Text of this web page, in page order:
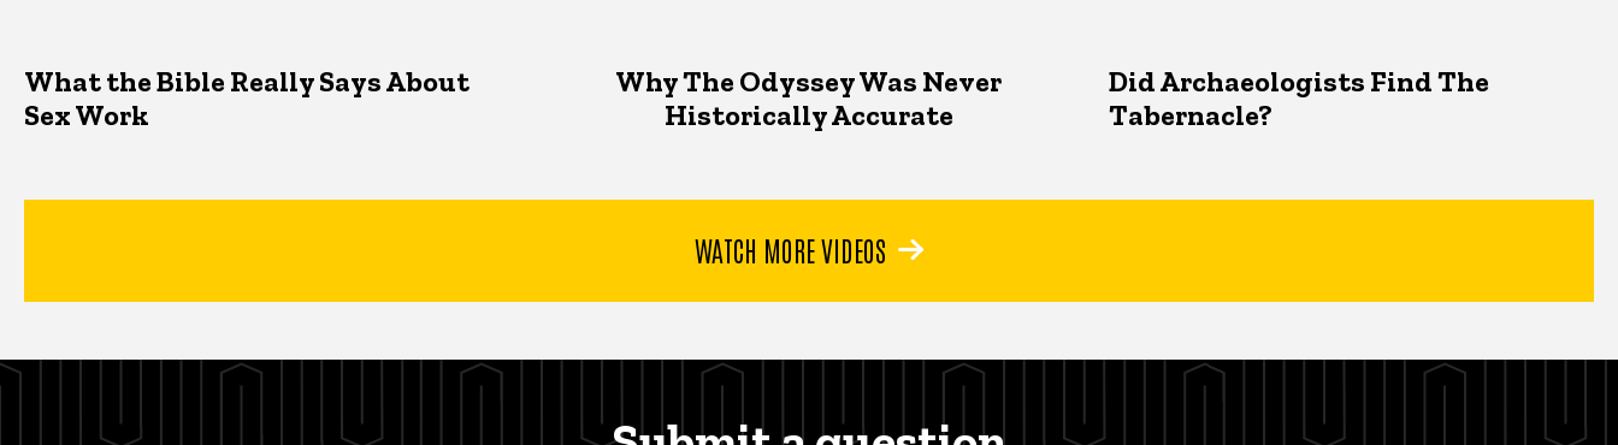
What the Bible Really Says About
Sex Work
Why The Odyssey Was Never
Historically Accurate
Did Archaeologists Find The
Tabernacle?
WATCH MORE VIDEOS